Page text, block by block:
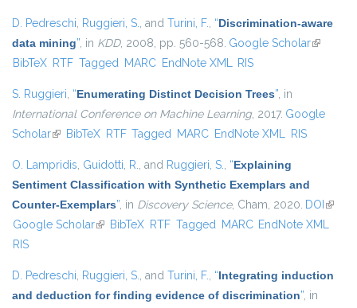
D. Pedreschi, Ruggieri, S., and Turini, F., “Discrimination-aware
data mining”, in KDD, 2008, pp. 560-568. Google Scholar(link is
BibTeX RTF Tagged MARC EndNote XML RIS
S. Ruggieri, “Enumerating Distinct Decision Trees”, in
International Conference on Machine Learning, 2017. Google
Scholar(link is external)
BibTeX RTF Tagged MARC EndNote XML RIS
O. Lampridis, Guidotti, R., and Ruggieri, S., “Explaining
Sentiment Classification with Synthetic Exemplars and
Counter-Exemplars”, in Discovery Science, Cham, 2020. DOI (link is
Google Scholar(link is external)
BibTeX RTF Tagged MARC EndNote XML
RIS
D. Pedreschi, Ruggieri, S., and Turini, F., “Integrating induction
and deduction for finding evidence of discrimination”, in